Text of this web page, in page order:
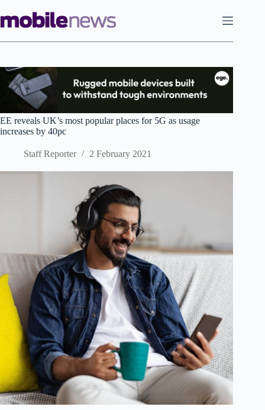
to
content
EE reveals UK’s most popular places for 5G as usage
increases by 40pc
Staff Reporter 2 February 2021